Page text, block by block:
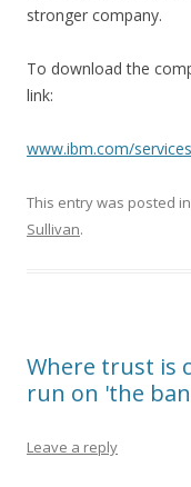
stronger company.
To download the
link:
www.ibm.com/
This entry was posted in
Sullivan.
Where trust is
run on 'the
Leave a reply